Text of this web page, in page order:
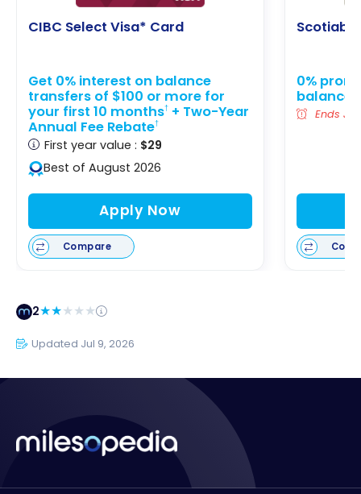
CIBC Select Visa* Card
Get 0% interest on balance
transfers of $100 or more for
your first 10 months† + Two-Year
Annual Fee Rebate†
First year value : $29
Best of August 2026
Apply Now
Compare
0%
balance
Ends
2
Updated Jul 9, 2026